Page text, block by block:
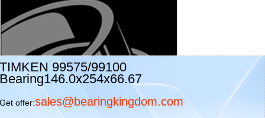
TIMKEN 99575/99100
Bearing146.0x254x66.67
Get offer:sales@bearingkingdom.com